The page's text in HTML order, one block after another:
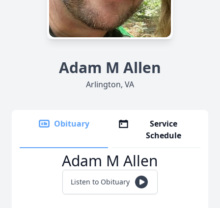
Adam M Allen
Arlington, VA
Obituary
Service
Schedule
Adam M Allen
Listen to Obituary